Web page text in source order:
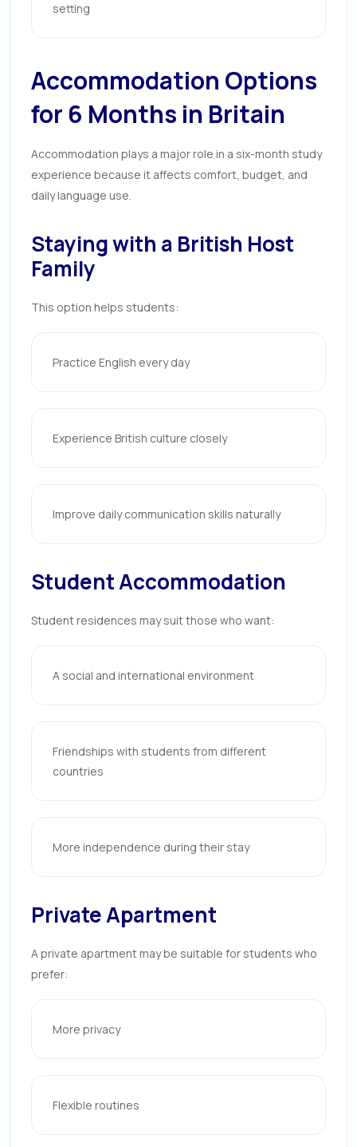
setting
Accommodation Options
for 6 Months in Britain
Accommodation plays a major role in a six-month study
experience because it affects comfort, budget, and
daily language use.
Staying with a British Host
Family
This option helps students:
Practice English every day
Experience British culture closely
Improve daily communication skills naturally
Student Accommodation
Student residences may suit those who want:
A social and international environment
Friendships with students from different
countries
More independence during their stay
Private Apartment
A private apartment may be suitable for students who
prefer:
More privacy
Flexible routines